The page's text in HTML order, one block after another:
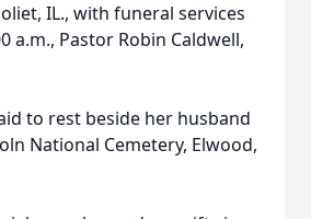
IL., with funeral services
a.m., Pastor Robin Caldwell,
to rest beside her husband
National Cemetery, Elwood,